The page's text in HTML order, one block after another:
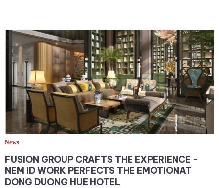
News
FUSION GROUP CRAFTS THE EXPERIENCE –
NEM ID WORK PERFECTS THE EMOTIONAT
DONG DUONG HUE HOTEL